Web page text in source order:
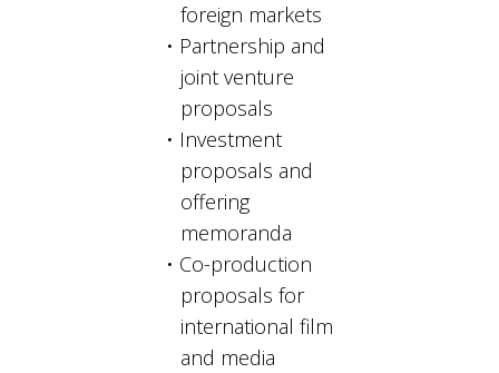
foreign markets
Partnership and
joint venture
proposals
Investment
proposals and
offering
memoranda
Co-production
proposals for
international film
and media